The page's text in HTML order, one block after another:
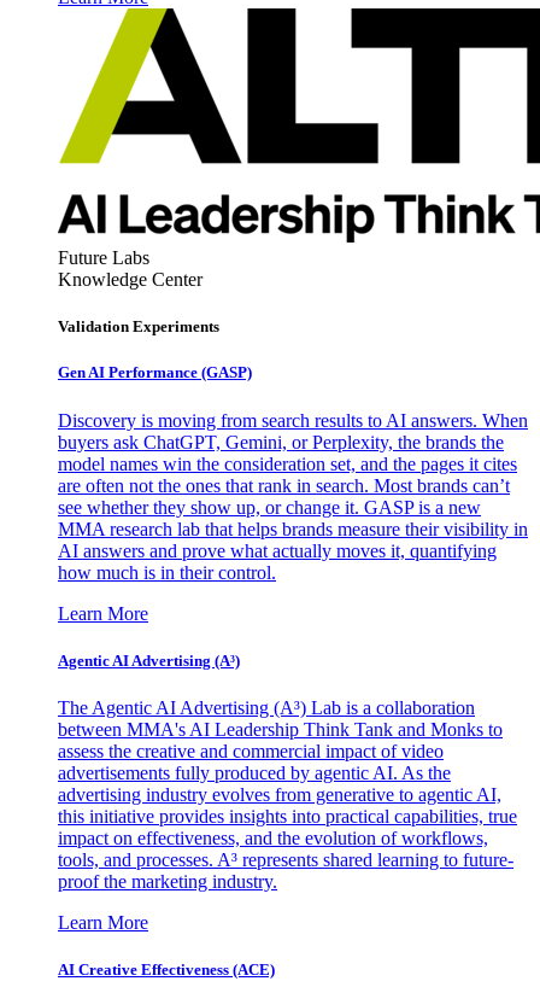
Future Labs
Knowledge Center
Validation Experiments
Gen AI Performance (GASP)
Discovery is moving from search results to AI answers. When
buyers ask ChatGPT, Gemini, or Perplexity, the brands the
model names win the consideration set, and the pages it cites
are often not the ones that rank in search. Most brands can’t
see whether they show up, or change it. GASP is a new
MMA research lab that helps brands measure their visibility in
AI answers and prove what actually moves it, quantifying
how much is in their control.
Learn More
Agentic AI Advertising (A³)
The Agentic AI Advertising (A³) Lab is a collaboration
between MMA's AI Leadership Think Tank and Monks to
assess the creative and commercial impact of video
advertisements fully produced by agentic AI. As the
advertising industry evolves from generative to agentic AI,
this initiative provides insights into practical capabilities, true
impact on effectiveness, and the evolution of workflows,
tools, and processes. A³ represents shared learning to future-
proof the marketing industry.
Learn More
AI Creative Effectiveness (ACE)